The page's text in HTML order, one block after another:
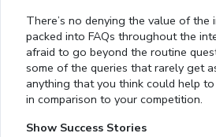
There’s no denying the value of the
packed into FAQs throughout the
afraid to go beyond the routine
some of the queries that rarely get
anything that you think could help
in comparison to your competition.
Show Success Stories